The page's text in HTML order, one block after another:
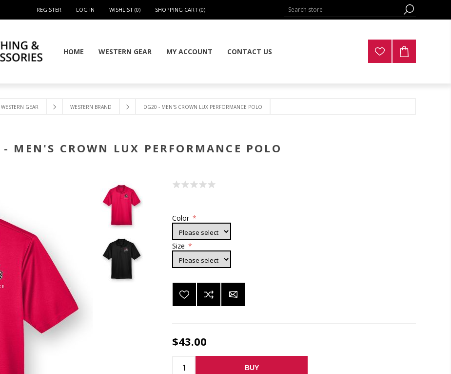
REGISTER LOG IN WISHLIST (0) SHOPPING CART (0)
HOME WESTERN GEAR MY ACCOUNT CONTACT US
WESTERN GEAR WESTERN BRAND DG20 - MEN'S CROWN LUX PERFORMANCE POLO
- MEN'S CROWN LUX PERFORMANCE POLO
Color *
Size *
$43.00
BUY